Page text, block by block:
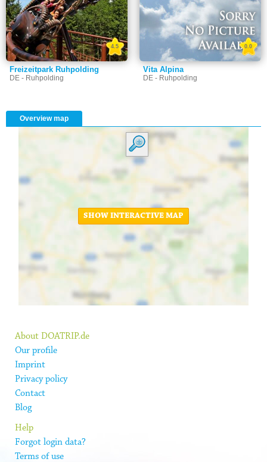
Freizeitpark Ruhpolding
DE - Ruhpolding
4.5
Vita Alpina
DE - Ruhpolding
0.0
Overview map
SHOW INTERACTIVE MAP
About DOATRIP.de
Our profile
Imprint
Privacy policy
Contact
Blog
Help
Forgot login data?
Terms of use